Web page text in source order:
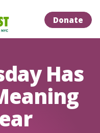
Donate
Has